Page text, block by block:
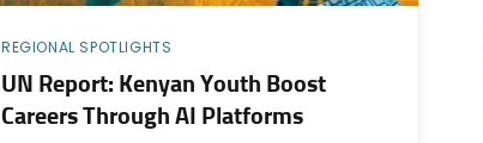
REGIONAL SPOTLIGHTS
UN Report: Kenyan Youth Boost
Careers Through AI Platforms